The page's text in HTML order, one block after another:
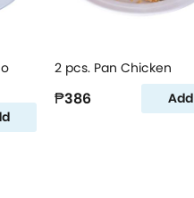
2 pcs. Pan Chicken
₱386 Add